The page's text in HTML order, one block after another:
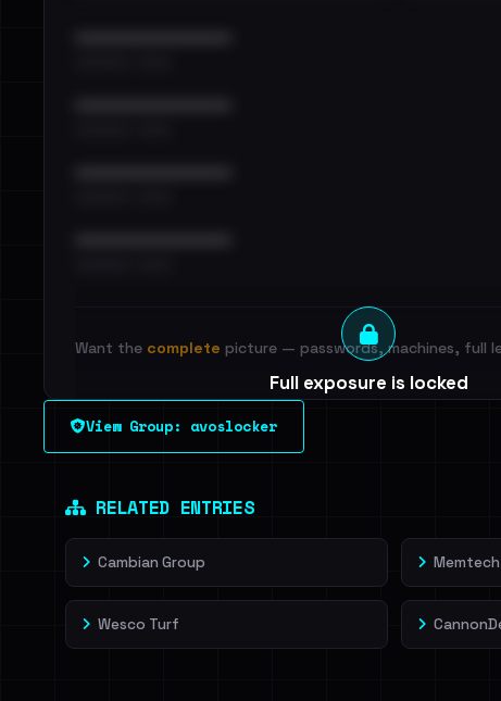
Full exposure is locked
See every breached email, the internal-vs-external
leak source behind this victim.
Want the complete picture — passwords, machines, full
View Group: avoslocker
RELATED ENTRIES
Cambian Group
Wesco Turf